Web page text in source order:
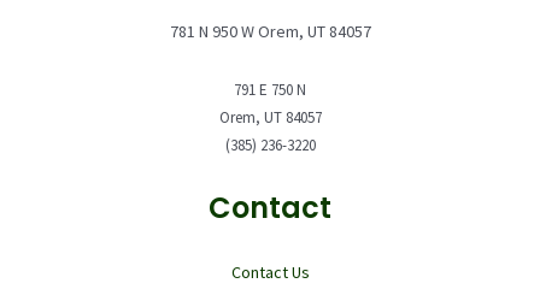
781 N 950 W Orem, UT 84057
791 E 750 N
Orem, UT 84057
(385) 236-3220
Contact
Contact Us